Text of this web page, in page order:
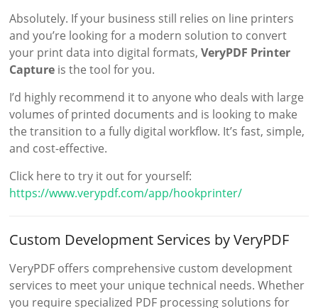
Absolutely. If your business still relies on line printers
and you’re looking for a modern solution to convert
your print data into digital formats,VeryPDF Printer
Capture is the tool for you.
I’d highly recommend it to anyone who deals with large
volumes of printed documents and is looking to make
the transition to a fully digital workflow. It’s fast, simple,
and cost-effective.
Click here to try it out for yourself:
https://www.verypdf.com/app/hookprinter/
Custom Development Services by VeryPDF
VeryPDF offers comprehensive custom development
services to meet your unique technical needs. Whether
you require specialized PDF processing solutions for